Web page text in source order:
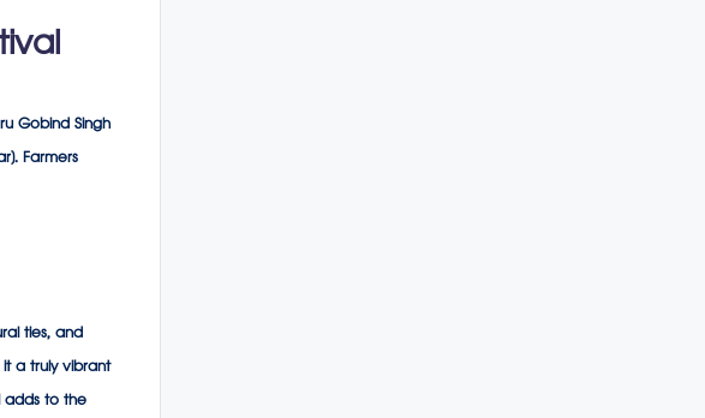
Gobind Singh
Farmers
ties, and
a truly vibrant
adds to the